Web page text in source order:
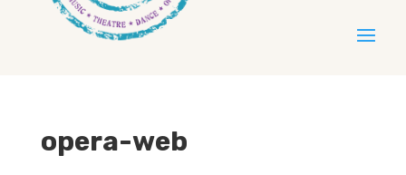
opera-web